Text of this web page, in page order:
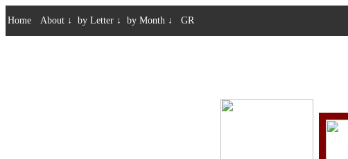
Home About ↓ by Letter ↓ by Month ↓ GR